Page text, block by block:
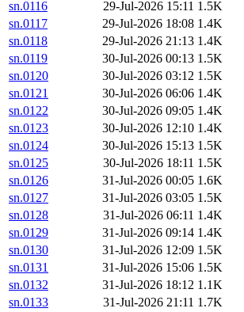
sn.0116 29-Jul-2026 15:11 1.5K
sn.0117
29-Jul-2026 18:08 1.4K
sn.0118
29-Jul-2026 21:13 1.4K
sn.0119
30-Jul-2026 00:13 1.5K
sn.0120
30-Jul-2026 03:12 1.5K
sn.0121
30-Jul-2026 06:06 1.4K
sn.0122
30-Jul-2026 09:05 1.4K
sn.0123
30-Jul-2026 12:10 1.4K
sn.0124
30-Jul-2026 15:13 1.5K
sn.0125
30-Jul-2026 18:11 1.5K
sn.0126
31-Jul-2026 00:05 1.6K
sn.0127
31-Jul-2026 03:05 1.5K
sn.0128
31-Jul-2026 06:11 1.4K
sn.0129
31-Jul-2026 09:14 1.4K
sn.0130
31-Jul-2026 12:09 1.5K
sn.0131
31-Jul-2026 15:06 1.5K
sn.0132
31-Jul-2026 18:12 1.1K
sn.0133
31-Jul-2026 21:11 1.7K